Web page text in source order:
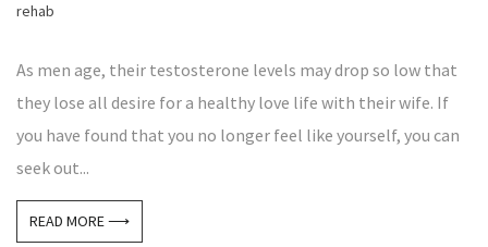
rehab
As men age, their testosterone levels may drop so low that
they lose all desire for a healthy love life with their wife. If
you have found that you no longer feel like yourself, you can
seek out...
READ MORE ⟶